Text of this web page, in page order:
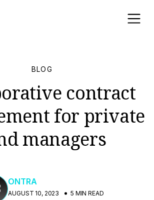
BLOG
contract
for private
managers
ONTRA
AUGUST 10, 2023 5 MIN READ